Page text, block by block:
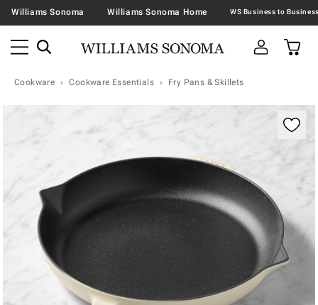
Williams Sonoma Williams Sonoma Home
Cookware Cookware Essentials Fry Pans & Skillets
Zoomable product image with magnification